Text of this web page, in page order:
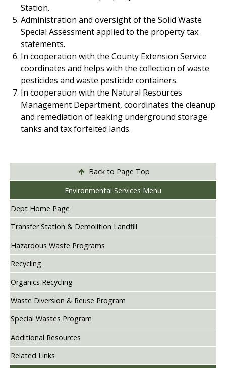
Station.
Administration and oversight of the Solid Waste
Special Assessment applied to the property tax
statements.
In cooperation with the County Extension Service
coordinates and helps with the collection of waste
pesticides and waste pesticide containers.
In cooperation with the Natural Resources
Management Department, coordinates the cleanup
and remediation of leaking underground storage
tanks and tax forfeited lands.
Back to Page Top
Environmental Services Menu
Dept Home Page
Transfer Station & Demolition Landfill
Hazardous Waste Programs
Recycling
Organics Recycling
Waste Diversion & Reuse Program
Special Wastes Program
Additional Resources
Related Links